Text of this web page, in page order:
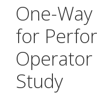
One-
for
Operator
Study